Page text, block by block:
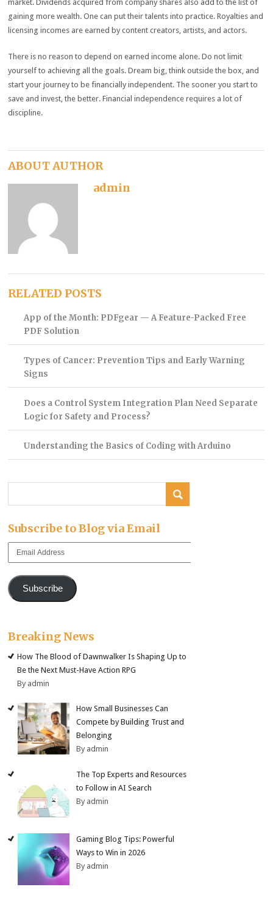
market. Dividends acquired from company shares also add to the list of
gaining more wealth. One can put their talents into practice. Royalties and
licensing incomes are earned by content creators, artists, and actors.
There is no reason to depend on earned income alone. Do not limit
yourself to achieving all the goals. Dream big, think outside the box, and
start your journey to be financially independent. The sooner you start to
save and invest, the better. Financial independence requires a lot of
discipline.
ABOUT AUTHOR
admin
RELATED POSTS
App of the Month: PDFgear — A Feature-Packed Free
PDF Solution
Types of Cancer: Prevention Tips and Early Warning
Signs
Does a Control System Integration Plan Need Separate
Logic for Safety and Process?
Understanding the Basics of Coding with Arduino
Subscribe to Blog via Email
Email
Subscribe
Breaking News
How The Blood of Dawnwalker Is Shaping Up to
Be the Next Must-Have Action RPG
By admin
How Small Businesses Can
Compete by Building Trust and
Belonging
By admin
The Top Experts and Resources
to Follow in AI Search
By admin
Gaming Blog Tips: Powerful
Ways to Win in 2026
By admin